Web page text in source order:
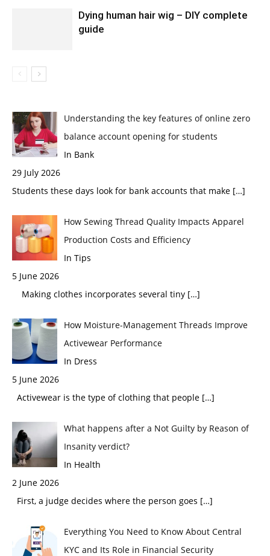
Dying human hair wig – DIY complete
guide
Understanding the key features of online zero
balance account opening for students
In Bank
29 July 2026
Students these days look for bank accounts that make […]
How Sewing Thread Quality Impacts Apparel
Production Costs and Efficiency
In Tips
5 June 2026
Making clothes incorporates several tiny […]
How Moisture-Management Threads Improve
Activewear Performance
In Dress
5 June 2026
Activewear is the type of clothing that people […]
What happens after a Not Guilty by Reason of
Insanity verdict?
In Health
2 June 2026
First, a judge decides where the person goes […]
Everything You Need to Know About Central
KYC and Its Role in Financial Security